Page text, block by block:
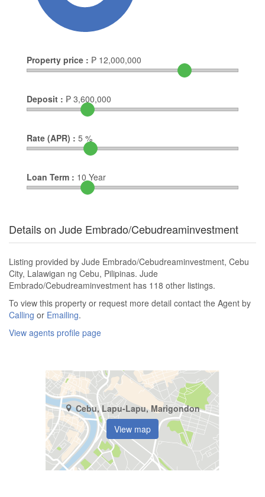
Property price : ₱ 12,000,000
Deposit : ₱ 3,600,000
Rate (APR) : 5 %
Loan Term : 10 Year
Details on Jude Embrado/Cebudreaminvestment
Listing provided by Jude Embrado/Cebudreaminvestment, Cebu
City, Lalawigan ng Cebu, Pilipinas. Jude
Embrado/Cebudreaminvestment has 118 other listings.
To view this property or request more detail contact the Agent by
Calling or Emailing.
View agents profile page
Cebu, Lapu-Lapu, Marigondon
View map